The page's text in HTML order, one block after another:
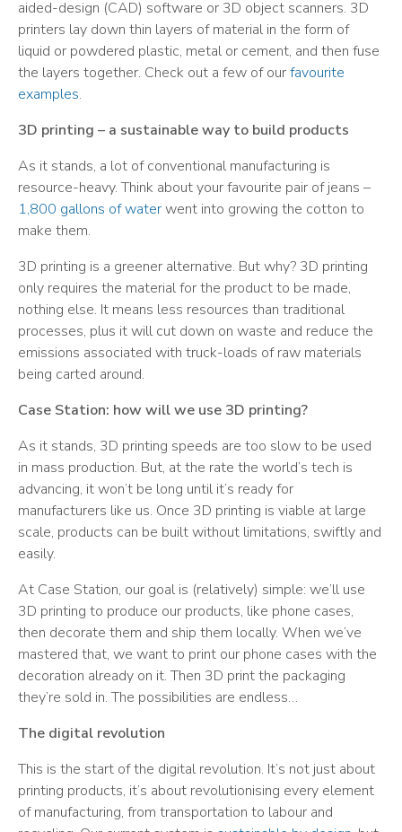
aided-design (CAD) software or 3D object scanners. 3D
printers lay down thin layers of material in the form of
liquid or powdered plastic, metal or cement, and then fuse
the layers together. Check out a few of ourfavourite
examples.
3D printing – a sustainable way to build products
As it stands, a lot of conventional manufacturing is
resource-heavy. Think about your favourite pair of jeans –
1,800 gallons of waterwent into growing the cotton to
make them.
3D printing is a greener alternative. But why? 3D printing
only requires the material for the product to be made,
nothing else. It means less resources than traditional
processes, plus it will cut down on waste and reduce the
emissions associated with truck-loads of raw materials
being carted around.
Case Station: how will we use 3D printing?
As it stands, 3D printing speeds are too slow to be used
in mass production. But, at the rate the world’s tech is
advancing, it won’t be long until it’s ready for
manufacturers like us. Once 3D printing is viable at large
scale, products can be built without limitations, swiftly and
easily.
At Case Station, our goal is (relatively) simple: we’ll use
3D printing to produce our products, like phone cases,
then decorate them and ship them locally. When we’ve
mastered that, we want to print our phone cases with the
decoration already on it. Then 3D print the packaging
they’re sold in. The possibilities are endless…
The digital revolution
This is the start of the digital revolution. It’s not just about
printing products, it’s about revolutionising every element
of manufacturing, from transportation to labour and